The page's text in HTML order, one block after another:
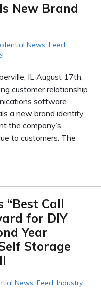
New Brand
News, Feed,
IL August 17th,
customer relationship
software
a new brand identity
the company’s
to customers. The
Call
for DIY
Year
Storage
News, Feed, Industry